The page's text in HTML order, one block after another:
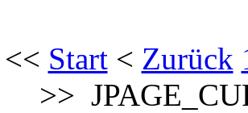
<< Start< Zurück
>>